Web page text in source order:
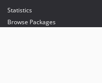
Statistics
Browse Packages